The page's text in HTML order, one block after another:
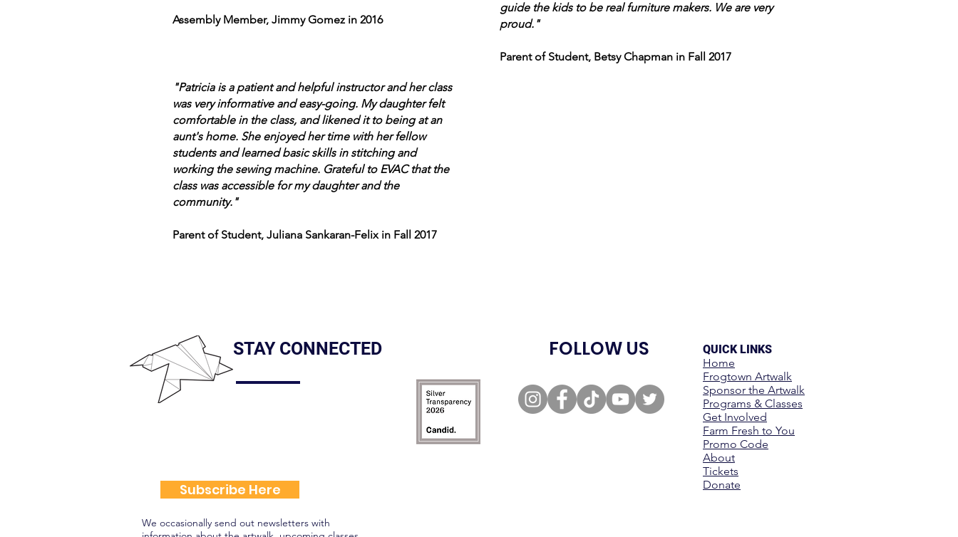
"Patricia is a patient and helpful instructor and her class
was very informative and easy-going. My daughter felt
comfortable in the class, and likened it to being at an
aunt's home. She enjoyed her time with her fellow
students and learned basic skills in stitching and
working the sewing machine. Grateful to EVAC that the
class was accessible for my daughter and the
community."
Parent of Student, Juliana Sankaran-Felix in Fall 2017
Assembly Member, Jimmy Gomez in 2016
guide the kids to be real furniture makers. We are very
proud."
Parent of Student, Betsy Chapman in Fall 2017
STAY CONNECTED
Subscribe Here
QUICK LINKS
Home
Frogtown Artwalk
Sponsor the Artwalk
Programs & Classes
Get Involved
Farm Fresh to You
Promo Code
About
Tickets
Donate
FOLLOW US
We occasionally send out newsletters with